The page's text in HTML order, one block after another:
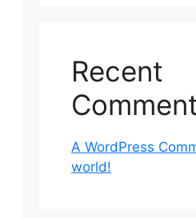
Recent
A WordPress
world!